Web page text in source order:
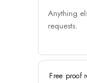
Free proof